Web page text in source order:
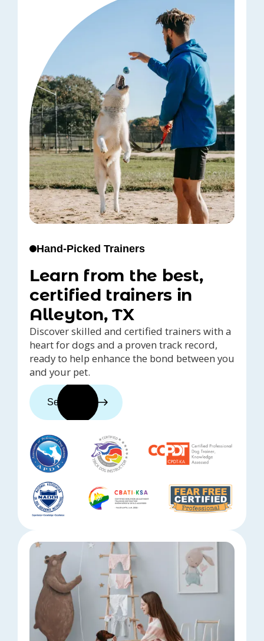
Hand-Picked Trainers
Learn from the best,
certified trainers in
Alleyton, TX
Discover skilled and certified trainers with a
heart for dogs and a proven track record,
ready to help enhance the bond between you
and your pet.
See trainers